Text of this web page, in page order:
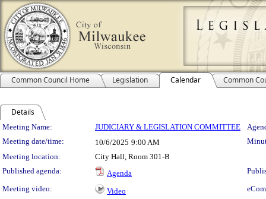
Common Council Home Legislation Calendar Common
Details
Meeting Details
Meeting Name: JUDICIARY & LEGISLATION COMMITTEE
Meeting date/time:
10/6/2025 9:00 AM
Meeting location:
City Hall, Room 301-B
Published agenda:
Agenda
Meeting video:
Video